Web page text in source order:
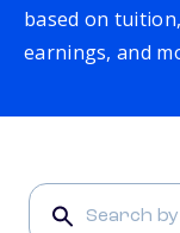
based on
earnings, and